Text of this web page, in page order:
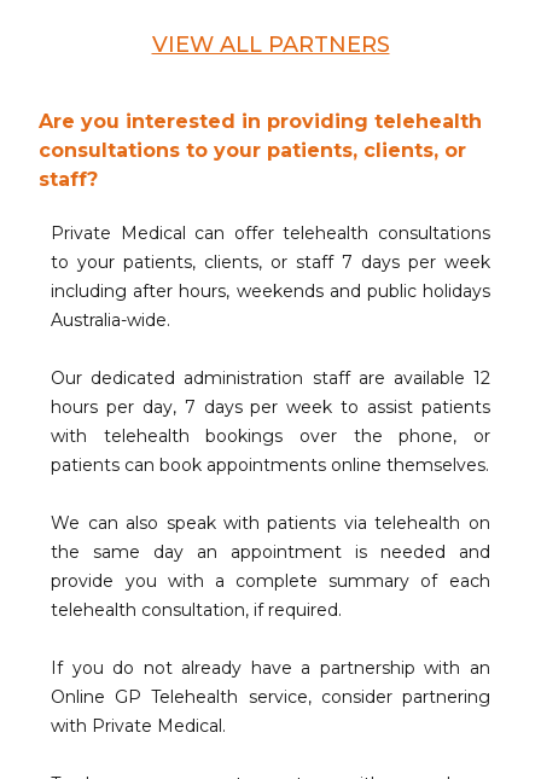
VIEW ALL PARTNERS
Are you interested in providing telehealth
consultations to your patients, clients, or
staff?
Private Medical can offer telehealth consultations
to your patients, clients, or staff 7 days per week
including after hours, weekends and public holidays
Australia-wide.
Our dedicated administration staff are available 12
hours per day, 7 days per week to assist patients
with telehealth bookings over the phone, or
patients can book appointments online themselves.
We can also speak with patients via telehealth on
the same day an appointment is needed and
provide you with a complete summary of each
telehealth consultation, if required.
If you do not already have a partnership with an
Online GP Telehealth service, consider partnering
with Private Medical.